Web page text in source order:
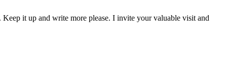
it up and write more please. I invite your valuable visit and